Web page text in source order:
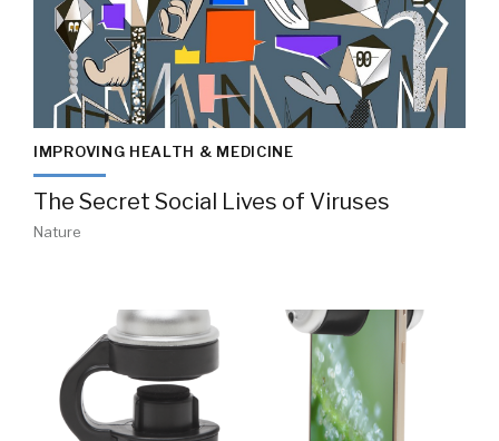
IMPROVING HEALTH & MEDICINE
The Secret Social Lives of Viruses
Nature